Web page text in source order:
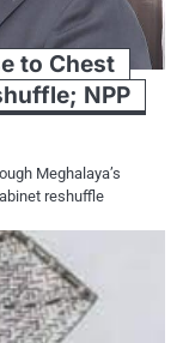
to Chest
NPP
Meghalaya’s
reshuffle